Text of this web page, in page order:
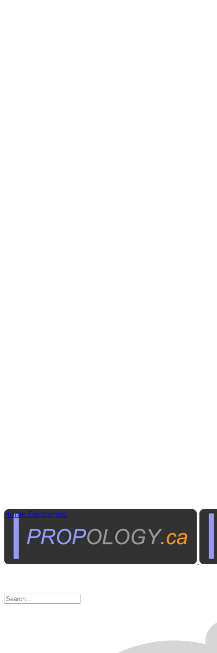
Home Electronics